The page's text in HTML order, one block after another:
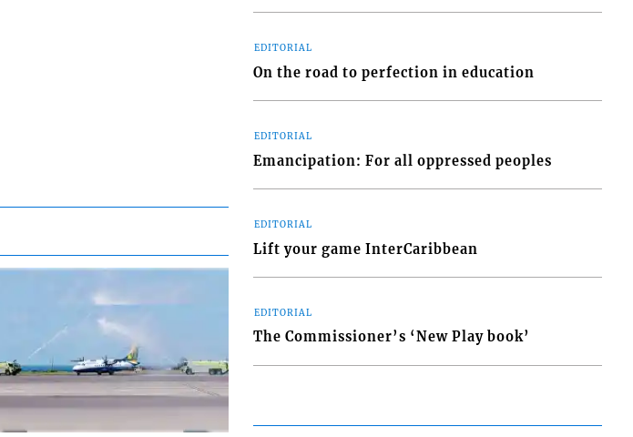
EDITORIAL
On the road to perfection in education
EDITORIAL
Emancipation: For all oppressed peoples
EDITORIAL
Lift your game InterCaribbean
EDITORIAL
The Commissioner’s ‘New Play book’